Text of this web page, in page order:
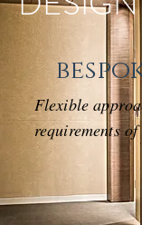
Flexible
requirements